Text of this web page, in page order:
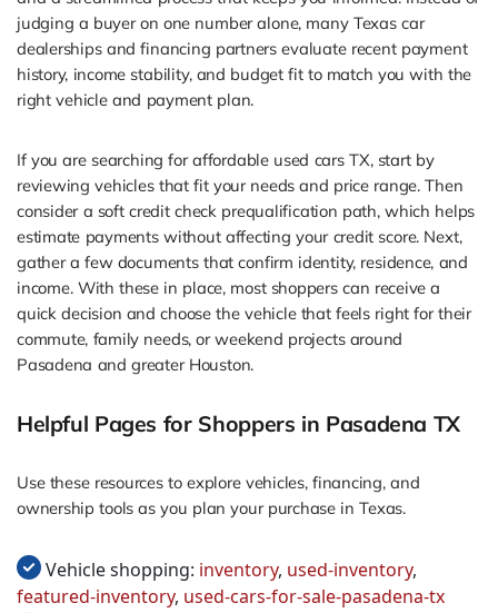
judging a buyer on one number alone, many Texas car
dealerships and financing partners evaluate recent payment
history, income stability, and budget fit to match you with the
right vehicle and payment plan.
If you are searching for affordable used cars TX, start by
reviewing vehicles that fit your needs and price range. Then
consider a soft credit check prequalification path, which helps
estimate payments without affecting your credit score. Next,
gather a few documents that confirm identity, residence, and
income. With these in place, most shoppers can receive a
quick decision and choose the vehicle that feels right for their
commute, family needs, or weekend projects around
Pasadena and greater Houston.
Helpful Pages for Shoppers in Pasadena TX
Use these resources to explore vehicles, financing, and
ownership tools as you plan your purchase in Texas.
Vehicle shopping: inventory, used-inventory,
featured-inventory, used-cars-for-sale-pasadena-tx